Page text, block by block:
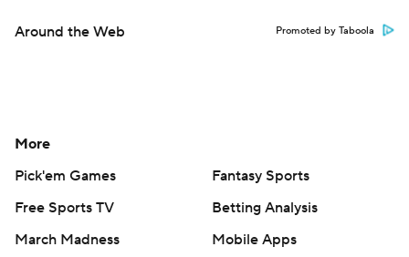
Around the Web Promoted by Taboola
More
Pick'em Games
Fantasy Sports
Free Sports TV
Betting Analysis
March Madness
Mobile Apps